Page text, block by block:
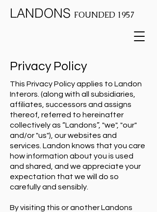
LANDONS FOUNDED 1957
Privacy Policy
This Privacy Policy applies to Landon
Interors. (along with all subsidiaries,
affiliates, successors and assigns
thereof, referred to hereinafter
collectively as “Landons”, "we", "our"
and/or "us"), our websites and
services. Landon knows that you care
how information about you is used
and shared, and we appreciate your
expectation that we will do so
carefully and sensibly.
By visiting this or another Landons